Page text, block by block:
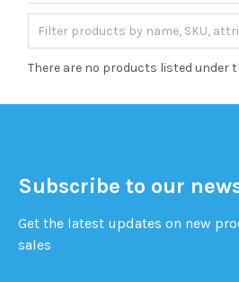
There are no products listed under
Subscribe to our
Get the latest updates on new
sales